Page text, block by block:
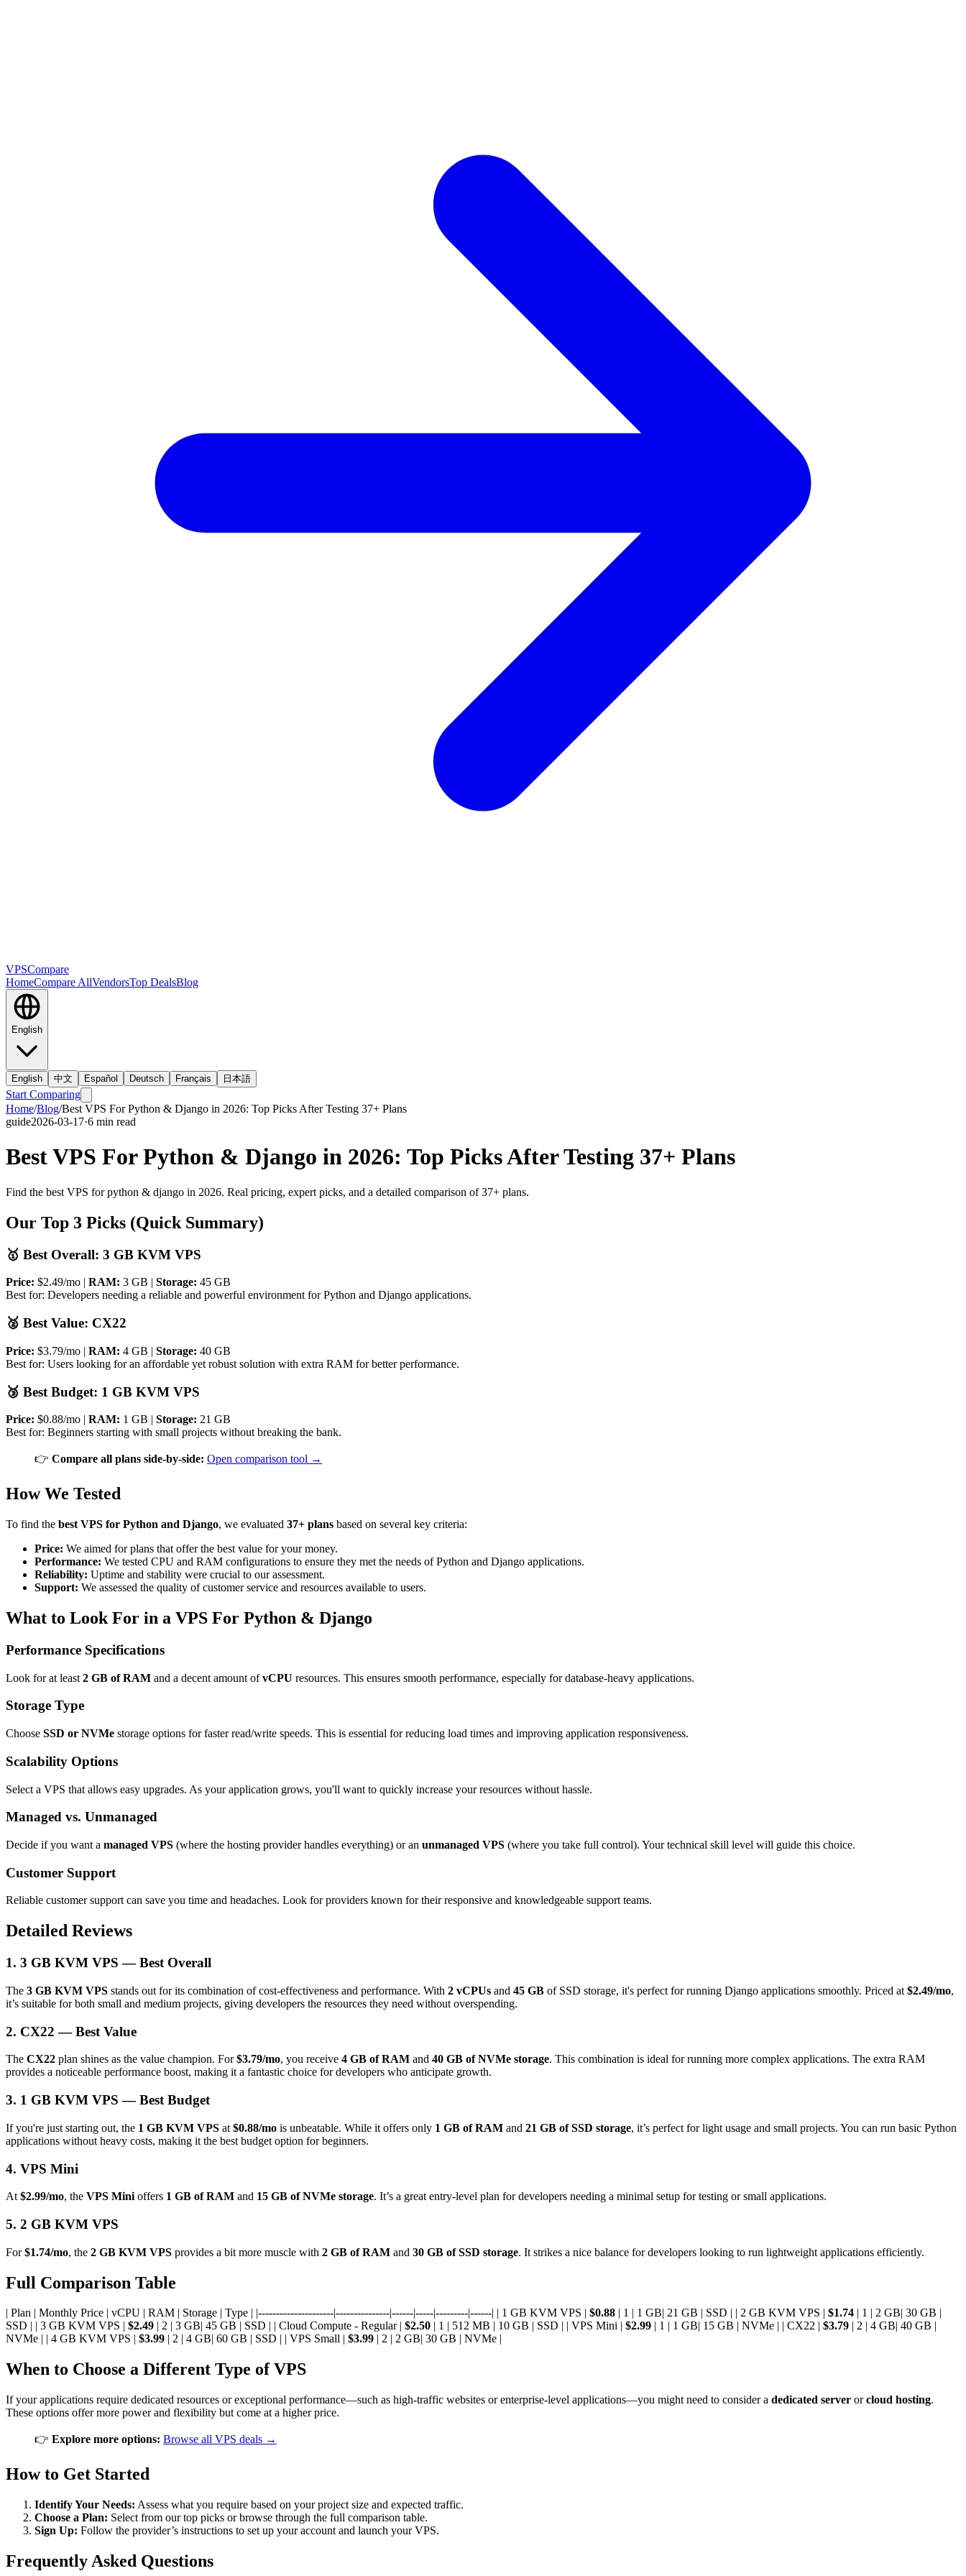
VPSCompare
HomeCompare AllVendorsTop DealsBlog
English
English 中文 Español Deutsch Français 日本語
Start Comparing
Home/Blog/Best VPS For Python & Django in 2026: Top Picks After Testing 37+ Plans
guide2026-03-17·6 min read
Best VPS For Python & Django in 2026: Top Picks After Testing 37+ Plans
Find the best VPS for python & django in 2026. Real pricing, expert picks, and a detailed comparison of 37+ plans.
Our Top 3 Picks (Quick Summary)
🥇 Best Overall: 3 GB KVM VPS
Price: $2.49/mo | RAM: 3 GB | Storage: 45 GB
Best for: Developers needing a reliable and powerful environment for Python and Django applications.
🥈 Best Value: CX22
Price: $3.79/mo | RAM: 4 GB | Storage: 40 GB
Best for: Users looking for an affordable yet robust solution with extra RAM for better performance.
🥉 Best Budget: 1 GB KVM VPS
Price: $0.88/mo | RAM: 1 GB | Storage: 21 GB
Best for: Beginners starting with small projects without breaking the bank.
👉 Compare all plans side-by-side: Open comparison tool →
How We Tested
To find the best VPS for Python and Django, we evaluated 37+ plans based on several key criteria:
Price: We aimed for plans that offer the best value for your money.
Performance: We tested CPU and RAM configurations to ensure they met the needs of Python and Django applications.
Reliability: Uptime and stability were crucial to our assessment.
Support: We assessed the quality of customer service and resources available to users.
What to Look For in a VPS For Python & Django
Performance Specifications
Look for at least 2 GB of RAM and a decent amount ofvCPU resources. This ensures smooth performance, especially for database-heavy applications.
Storage Type
Choose SSD or NVMe storage options for faster read/write speeds. This is essential for reducing load times and improving application responsiveness.
Scalability Options
Select a VPS that allows easy upgrades. As your application grows, you'll want to quickly increase your resources without hassle.
Managed vs. Unmanaged
Decide if you want a managed VPS (where the hosting provider handles everything) or an unmanaged VPS (where you take full control). Your technical skill level will guide this choice.
Customer Support
Reliable customer support can save you time and headaches. Look for providers known for their responsive and knowledgeable support teams.
Detailed Reviews
1. 3 GB KVM VPS — Best Overall
The 3 GB KVM VPS stands out for its combination of cost-effectiveness and performance. With 2 vCPUs and 45 GB of SSD storage, it's perfect for running Django applications smoothly. Priced at $2.49/mo,
it’s suitable for both small and medium projects, giving developers the resources they need without overspending.
2. CX22 — Best Value
The CX22 plan shines as the value champion. For$3.79/mo, you receive 4 GB of RAM and 40 GB of NVMe storage. This combination is ideal for running more complex applications. The extra RAM
provides a noticeable performance boost, making it a fantastic choice for developers who anticipate growth.
3. 1 GB KVM VPS — Best Budget
If you're just starting out, the 1 GB KVM VPS at $0.88/mo is unbeatable. While it offers only 1 GB of RAM and 21 GB of SSD storage, it’s perfect for light usage and small projects. You can run basic Python
applications without heavy costs, making it the best budget option for beginners.
4. VPS Mini
At $2.99/mo, the VPS Mini offers 1 GB of RAM and 15 GB of NVMe storage. It’s a great entry-level plan for developers needing a minimal setup for testing or small applications.
5. 2 GB KVM VPS
For$1.74/mo, the 2 GB KVM VPS provides a bit more muscle with 2 GB of RAM and 30 GB of SSD storage. It strikes a nice balance for developers looking to run lightweight applications efficiently.
Full Comparison Table
| Plan | Monthly Price | vCPU | RAM | Storage | Type | |---------------------|---------------|------|-----|---------|------| | 1 GB KVM VPS | $0.88 | 1 | 1 GB| 21 GB | SSD | | 2 GB KVM VPS | $1.74 | 1 | 2 GB| 30 GB |
SSD | | 3 GB KVM VPS | $2.49 | 2 | 3 GB| 45 GB | SSD | | Cloud Compute - Regular | $2.50 | 1 | 512 MB | 10 GB | SSD | | VPS Mini | $2.99 | 1 | 1 GB| 15 GB | NVMe | | CX22 | $3.79 | 2 | 4 GB| 40 GB |
NVMe | | 4 GB KVM VPS | $3.99 | 2 | 4 GB| 60 GB | SSD | | VPS Small | $3.99 | 2 | 2 GB| 30 GB | NVMe |
When to Choose a Different Type of VPS
If your applications require dedicated resources or exceptional performance—such as high-traffic websites or enterprise-level applications—you might need to consider a dedicated server orcloud hosting.
These options offer more power and flexibility but come at a higher price.
👉 Explore more options: Browse all VPS deals →
How to Get Started
Identify Your Needs: Assess what you require based on your project size and expected traffic.
Choose a Plan: Select from our top picks or browse through the full comparison table.
Sign Up: Follow the provider’s instructions to set up your account and launch your VPS.
Frequently Asked Questions